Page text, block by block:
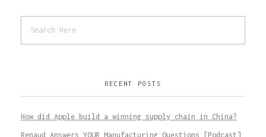
RECENT POSTS
How did Apple build a winning supply chain in China?
Renaud Answers YOUR Manufacturing Questions [Podcast]